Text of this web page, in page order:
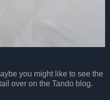
you might like to see the
over on the Tando blog.